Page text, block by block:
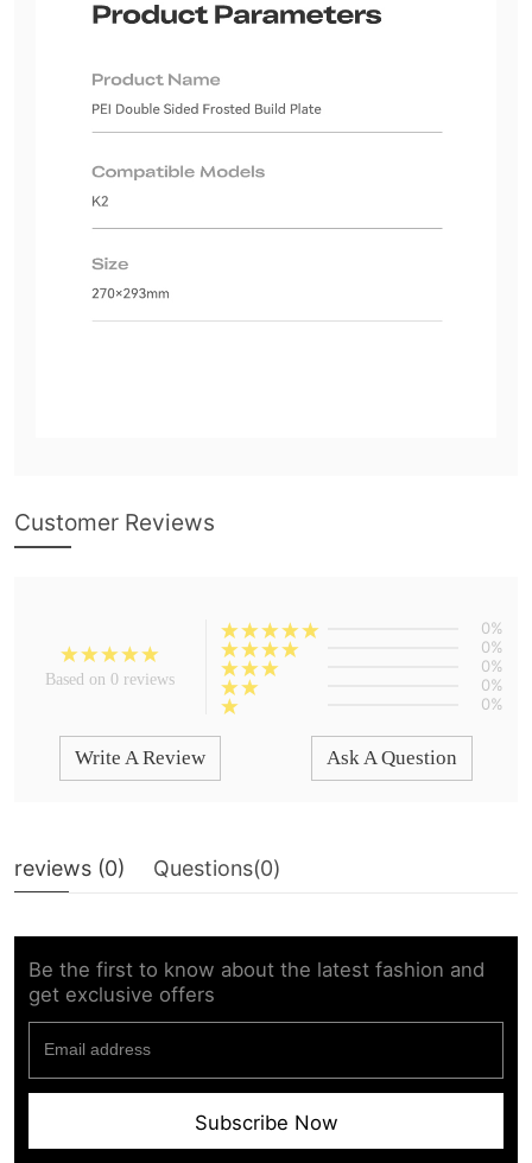
Customer Reviews
Based on 0 reviews
0%
0%
0%
0%
0%
Write A Review Ask A Question
reviews (0) Questions(0)
Be the first to know about the latest fashion and
get exclusive offers
Subscribe Now